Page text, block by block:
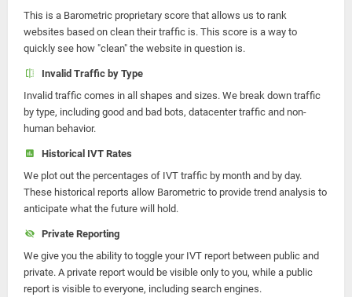
This is a Barometric proprietary score that allows us to rank
websites based on clean their traffic is. This score is a way to
quickly see how "clean" the website in question is.
Invalid Traffic by Type
Invalid traffic comes in all shapes and sizes. We break down traffic
by type, including good and bad bots, datacenter traffic and non-
human behavior.
Historical IVT Rates
We plot out the percentages of IVT traffic by month and by day.
These historical reports allow Barometric to provide trend analysis to
anticipate what the future will hold.
Private Reporting
We give you the ability to toggle your IVT report between public and
private. A private report would be visible only to you, while a public
report is visible to everyone, including search engines.